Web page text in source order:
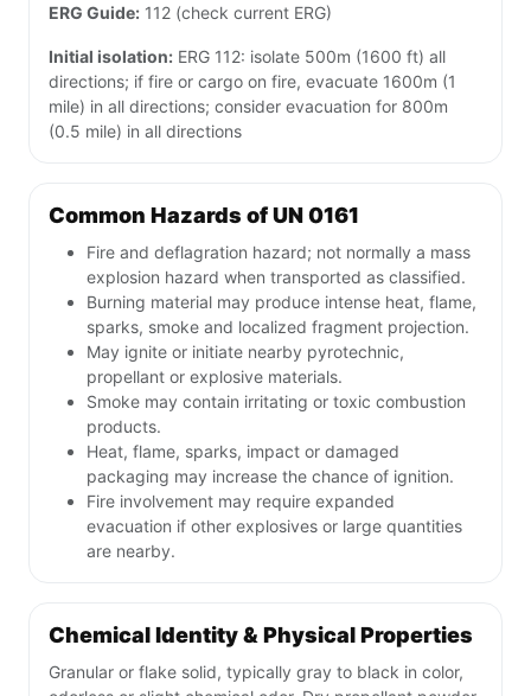
ERG Guide: 112 (check current ERG)
Initial isolation: ERG 112: isolate 500m (1600 ft) all
directions; if fire or cargo on fire, evacuate 1600m (1
mile) in all directions; consider evacuation for 800m
(0.5 mile) in all directions
Common Hazards of UN 0161
Fire and deflagration hazard; not normally a mass
explosion hazard when transported as classified.
Burning material may produce intense heat, flame,
sparks, smoke and localized fragment projection.
May ignite or initiate nearby pyrotechnic,
propellant or explosive materials.
Smoke may contain irritating or toxic combustion
products.
Heat, flame, sparks, impact or damaged
packaging may increase the chance of ignition.
Fire involvement may require expanded
evacuation if other explosives or large quantities
are nearby.
Chemical Identity & Physical Properties
Granular or flake solid, typically gray to black in color,